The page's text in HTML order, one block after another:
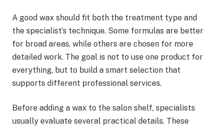
A good wax should fit both the treatment type and
the specialist’s technique. Some formulas are better
for broad areas, while others are chosen for more
detailed work. The goal is not to use one product for
everything, but to build a smart selection that
supports different professional services.
Before adding a wax to the salon shelf, specialists
usually evaluate several practical details. These